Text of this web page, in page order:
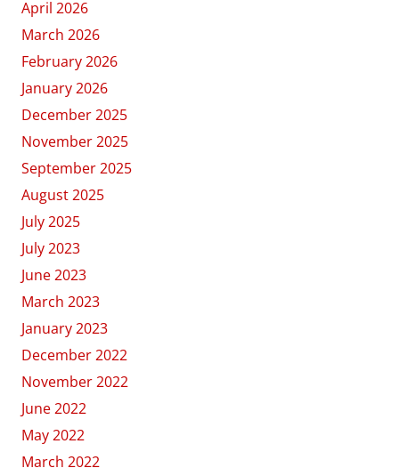
April 2026
March 2026
February 2026
January 2026
December 2025
November 2025
September 2025
August 2025
July 2025
July 2023
June 2023
March 2023
January 2023
December 2022
November 2022
June 2022
May 2022
March 2022